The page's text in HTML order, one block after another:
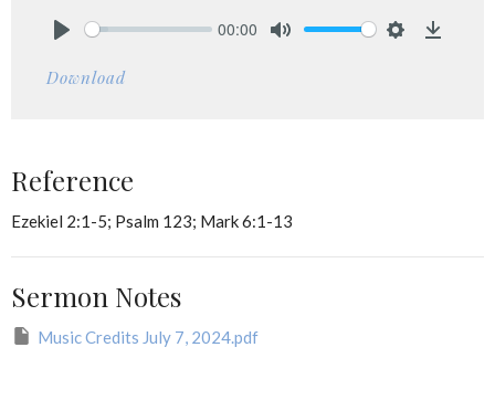
00:00
Download
Reference
Ezekiel 2:1-5; Psalm 123; Mark 6:1-13
Sermon Notes
Music Credits July 7, 2024.pdf